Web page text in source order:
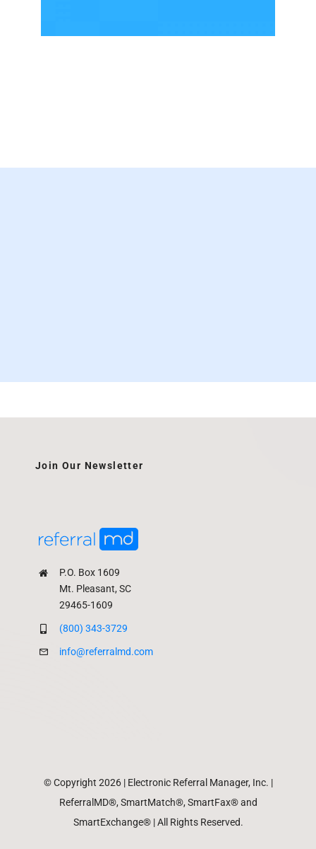
P.O. Box 1609
Mt. Pleasant, SC
29465-1609
(800) 343-3729
info@referralmd.com
Join Our Newsletter
© Copyright 2026 | Electronic Referral Manager, Inc. |
ReferralMD®, SmartMatch®, SmartFax® and
SmartExchange® | All Rights Reserved.